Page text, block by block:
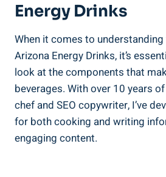
Energy Drinks
When it comes to
Arizona Energy Drinks, it’s
look at the components that
beverages. With over 10 years
chef and SEO copywriter, I’ve
for both cooking and writing
engaging content.